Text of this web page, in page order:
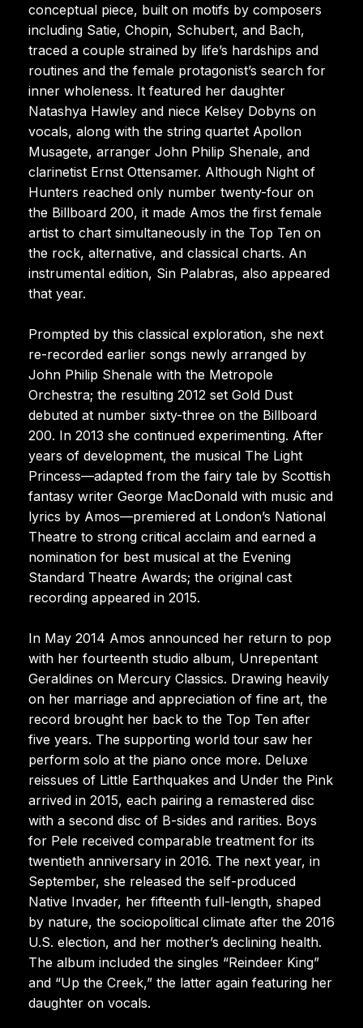
conceptual piece, built on motifs by composers
including Satie, Chopin, Schubert, and Bach,
traced a couple strained by life’s hardships and
routines and the female protagonist’s search for
inner wholeness. It featured her daughter
Natashya Hawley and niece Kelsey Dobyns on
vocals, along with the string quartet Apollon
Musagete, arranger John Philip Shenale, and
clarinetist Ernst Ottensamer. Although Night of
Hunters reached only number twenty-four on
the Billboard 200, it made Amos the first female
artist to chart simultaneously in the Top Ten on
the rock, alternative, and classical charts. An
instrumental edition, Sin Palabras, also appeared
that year.
Prompted by this classical exploration, she next
re-recorded earlier songs newly arranged by
John Philip Shenale with the Metropole
Orchestra; the resulting 2012 set Gold Dust
debuted at number sixty-three on the Billboard
200. In 2013 she continued experimenting. After
years of development, the musical The Light
Princess—adapted from the fairy tale by Scottish
fantasy writer George MacDonald with music and
lyrics by Amos—premiered at London’s National
Theatre to strong critical acclaim and earned a
nomination for best musical at the Evening
Standard Theatre Awards; the original cast
recording appeared in 2015.
In May 2014 Amos announced her return to pop
with her fourteenth studio album, Unrepentant
Geraldines on Mercury Classics. Drawing heavily
on her marriage and appreciation of fine art, the
record brought her back to the Top Ten after
five years. The supporting world tour saw her
perform solo at the piano once more. Deluxe
reissues of Little Earthquakes and Under the Pink
arrived in 2015, each pairing a remastered disc
with a second disc of B-sides and rarities. Boys
for Pele received comparable treatment for its
twentieth anniversary in 2016. The next year, in
September, she released the self-produced
Native Invader, her fifteenth full-length, shaped
by nature, the sociopolitical climate after the 2016
U.S. election, and her mother’s declining health.
The album included the singles “Reindeer King”
and “Up the Creek,” the latter again featuring her
daughter on vocals.